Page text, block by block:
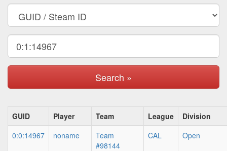
Search »
GUID Player Team League
Division
0:0:14967
noname
Team
#98144
CAL Open